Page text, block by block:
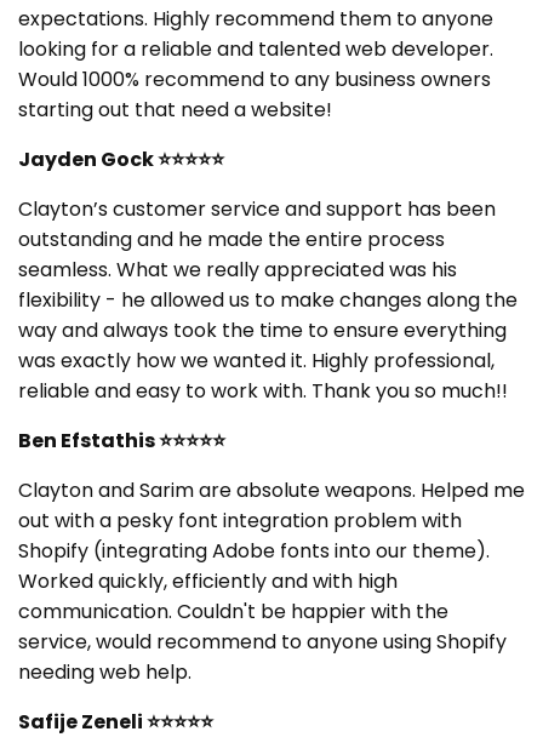
expectations. Highly recommend them to anyone
looking for a reliable and talented web developer.
Would 1000% recommend to any business owners
starting out that need a website!
Jayden Gock ⭐⭐⭐⭐⭐
Clayton’s customer service and support has been
outstanding and he made the entire process
seamless. What we really appreciated was his
flexibility - he allowed us to make changes along the
way and always took the time to ensure everything
was exactly how we wanted it. Highly professional,
reliable and easy to work with. Thank you so much!!
Ben Efstathis ⭐⭐⭐⭐⭐
Clayton and Sarim are absolute weapons. Helped me
out with a pesky font integration problem with
Shopify (integrating Adobe fonts into our theme).
Worked quickly, efficiently and with high
communication. Couldn't be happier with the
service, would recommend to anyone using Shopify
needing web help.
Safije Zeneli⭐⭐⭐⭐⭐